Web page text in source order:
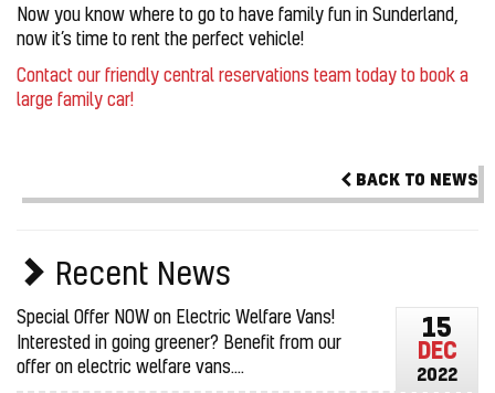
Now you know where to go to have family fun in Sunderland,
now it’s time to rent the perfect vehicle!
Contact our friendly central reservations team today to book a
large family car!
BACK TO NEWS
Recent News
15
DEC
2022
Special Offer NOW on Electric Welfare Vans!
Interested in going greener? Benefit from our
offer on electric welfare vans....